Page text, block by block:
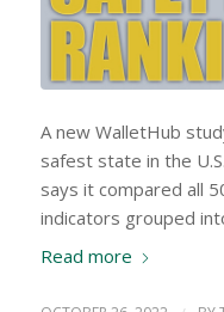
A new WalletHub
safest state in the
says it compared all
indicators grouped
Read more